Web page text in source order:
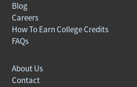
Blog
Careers
How To Earn College Credits
FAQs
About Us
Contact